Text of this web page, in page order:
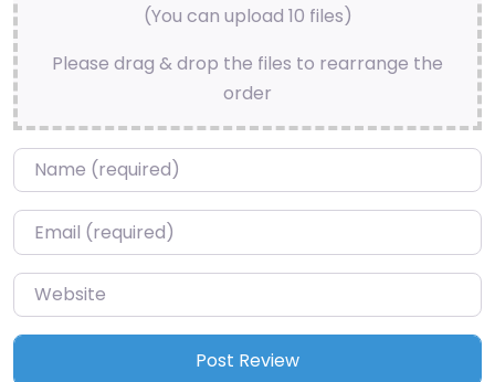
(You can upload 10 files)
Please drag & drop the files to rearrange the
order
Name*
Email*
Website